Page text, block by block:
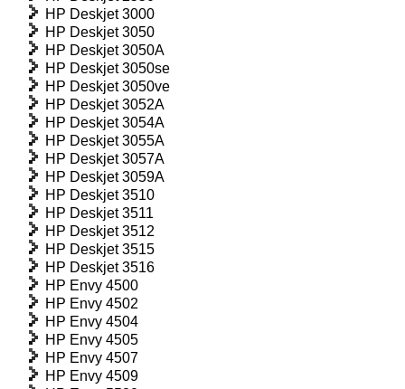
HP Deskjet 3000
HP Deskjet 3050
HP Deskjet 3050A
HP Deskjet 3050se
HP Deskjet 3050ve
HP Deskjet 3052A
HP Deskjet 3054A
HP Deskjet 3055A
HP Deskjet 3057A
HP Deskjet 3059A
HP Deskjet 3510
HP Deskjet 3511
HP Deskjet 3512
HP Deskjet 3515
HP Deskjet 3516
HP Envy 4500
HP Envy 4502
HP Envy 4504
HP Envy 4505
HP Envy 4507
HP Envy 4509